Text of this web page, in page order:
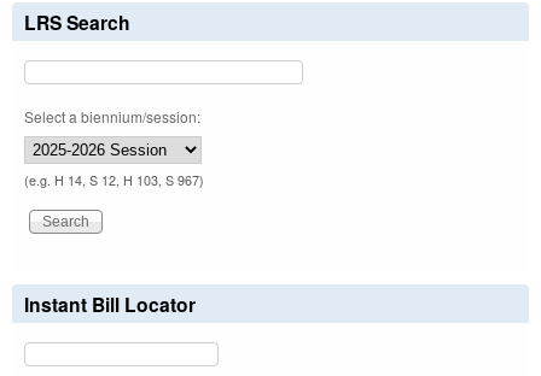
LRS Search
Select a biennium/session:
(e.g. H 14, S 12, H 103, S 967)
Instant Bill Locator